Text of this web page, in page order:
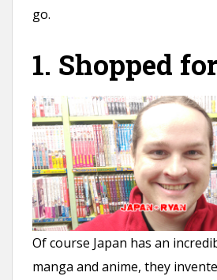
go.
1. Shopped
Of course Japan has an
manga and anime, they